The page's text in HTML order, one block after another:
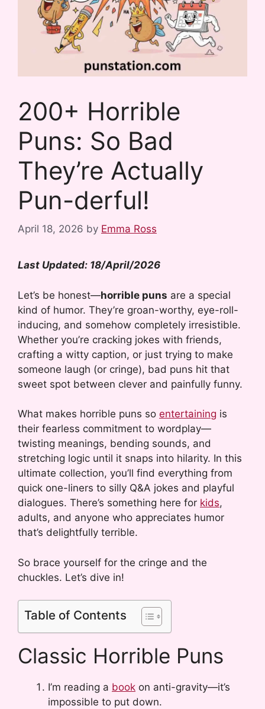
200+ Horrible
Puns: So Bad
They’re Actually
Pun-derful!
April 18, 2026 by Emma Ross
Last Updated: 18/April/2026
Let’s be honest—horrible puns are a special
kind of humor. They’re groan-worthy, eye-roll-
inducing, and somehow completely irresistible.
Whether you’re cracking jokes with friends,
crafting a witty caption, or just trying to make
someone laugh (or cringe), bad puns hit that
sweet spot between clever and painfully funny.
What makes horrible puns so entertaining is
their fearless commitment to wordplay—
twisting meanings, bending sounds, and
stretching logic until it snaps into hilarity. In this
ultimate collection, you’ll find everything from
quick one-liners to silly Q&A jokes and playful
dialogues. There’s something here for kids,
adults, and anyone who appreciates humor
that’s delightfully terrible.
So brace yourself for the cringe and the
chuckles. Let’s dive in!
Table of Contents
Classic Horrible Puns
I’m reading a book on anti-gravity—it’s
impossible to put down.